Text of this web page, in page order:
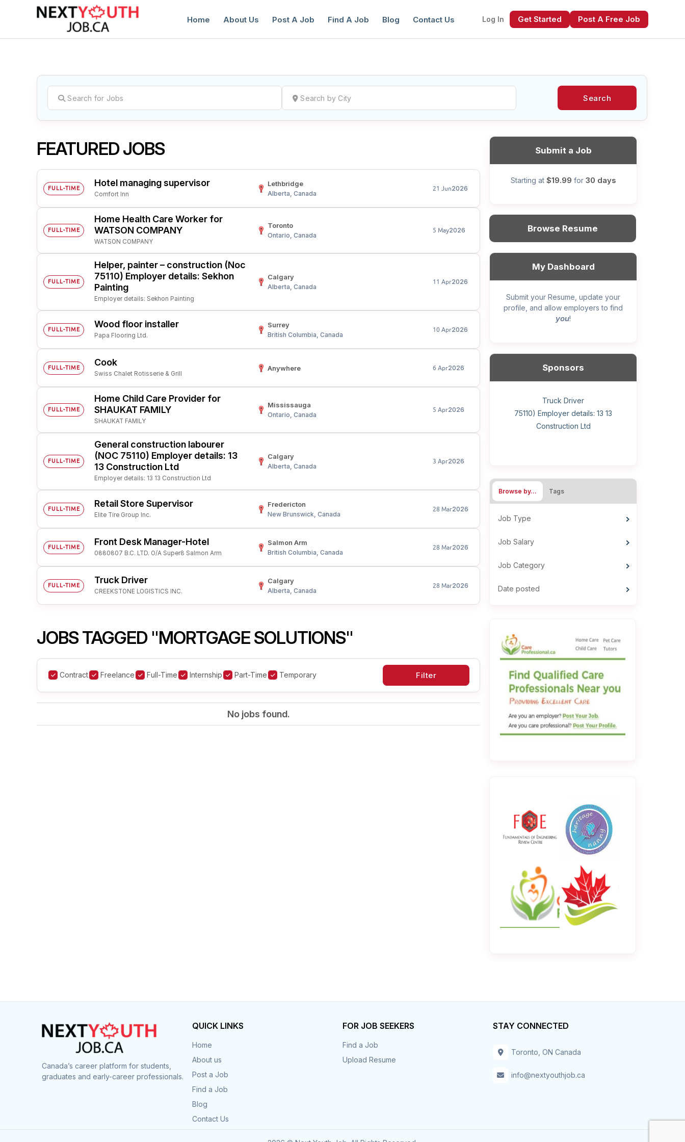
Home About Us Post A Job Find A Job Blog Contact Us Log In Get Started Post A Free Job
Create Employer Account
Search
FEATURED JOBS
FULL-TIME Hotel managing supervisor
Comfort Inn
Lethbridge
Alberta, Canada
21 Jun2026
FULL-TIME
Home Health Care Worker for
WATSON COMPANY
WATSON COMPANY
Toronto
Ontario, Canada
5 May2026
FULL-TIME
Helper, painter – construction (Noc
75110) Employer details: Sekhon
Painting
Employer details: Sekhon Painting
Calgary
Alberta, Canada
11 Apr2026
FULL-TIME Wood floor installer
Papa Flooring Ltd.
Surrey
British Columbia, Canada
10 Apr2026
FULL-TIME Cook
Swiss Chalet Rotisserie & Grill
Anywhere 6 Apr2026
FULL-TIME
Home Child Care Provider for
SHAUKAT FAMILY
SHAUKAT FAMILY
Mississauga
Ontario, Canada
5 Apr2026
FULL-TIME
General construction labourer
(NOC 75110) Employer details: 13
13 Construction Ltd
Employer details: 13 13 Construction Ltd
Calgary
Alberta, Canada
3 Apr2026
FULL-TIME Retail Store Supervisor
Elite Tire Group Inc.
Fredericton
New Brunswick, Canada
28 Mar2026
FULL-TIME Front Desk Manager-Hotel
0880807 B.C. LTD. O/A Super8 Salmon Arm
Salmon Arm
British Columbia, Canada
28 Mar2026
FULL-TIME Truck Driver
CREEKSTONE LOGISTICS INC.
Calgary
Alberta, Canada
28 Mar2026
JOBS TAGGED "MORTGAGE SOLUTIONS"
Contract Freelance Full-Time Internship Part-Time Temporary
No jobs found.
Submit a Job
Starting at $19.99 for 30 days
Browse Resume
My Dashboard
Submit your Resume, update your
profile, and allow employers to find
you!
Sponsors
Hotel managing supervisor
Home Health Care Worker for
WATSON COMPANY
Helper, painter – construction (Noc
75110) Employer details: Sekhon
Painting
Wood floor installer
Cook
Home Child Care Provider for
SHAUKAT FAMILY
General construction labourer (NOC
75110) Employer details: 13 13
Construction Ltd
Retail Store Supervisor
Front Desk Manager-Hotel
Truck Driver
Browse by… Tags
Job Type
Job Salary
Job Category
Date posted
Canada’s career platform for students,
graduates and early-career professionals.
QUICK LINKS
Home
About us
Post a Job
Find a Job
Blog
Contact Us
FOR JOB SEEKERS
Find a Job
Upload Resume
STAY CONNECTED
Toronto, ON Canada
info@nextyouthjob.ca